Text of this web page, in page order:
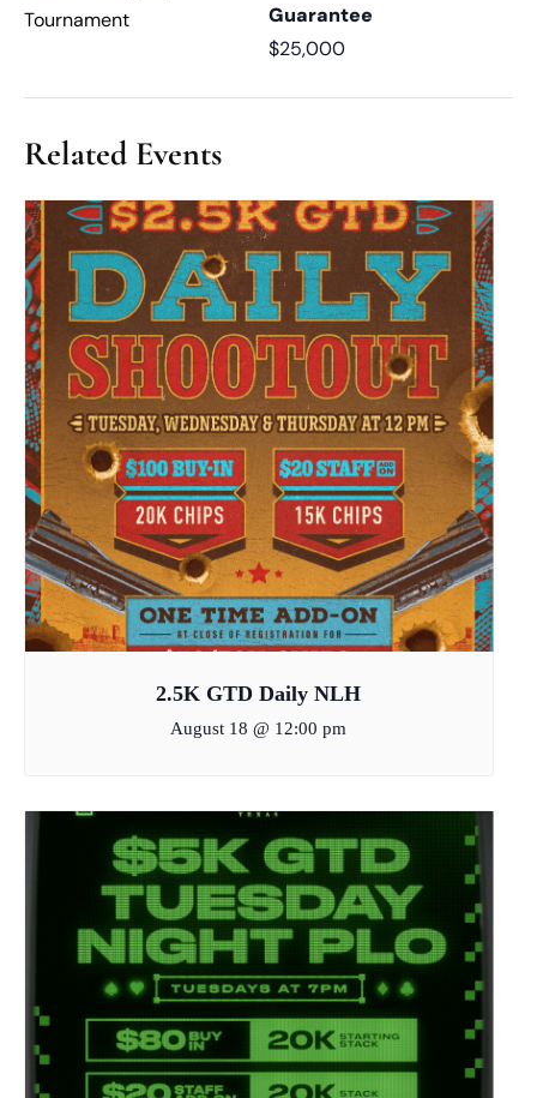
Tournament
Guarantee
$25,000
Related Events
2.5K GTD Daily NLH
August 18 @ 12:00 pm